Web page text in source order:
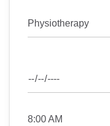
Physiotherapy
8:00 AM